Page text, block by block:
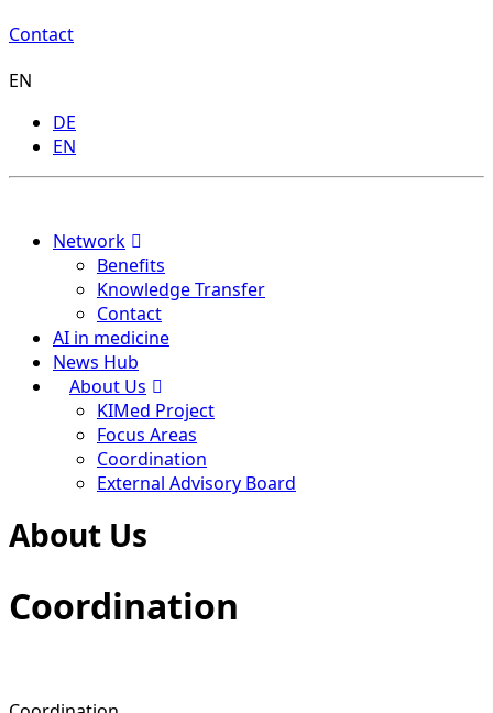
Contact
EN
DE
EN
Network
Benefits
Knowledge Transfer
Contact
AI in medicine
News Hub
About Us
KIMed Project
Focus Areas
Coordination
External Advisory Board
About Us
Coordi­nation